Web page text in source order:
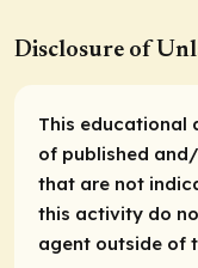
Disclosure of
This educational
of published
that are not
this activity do
agent outside of